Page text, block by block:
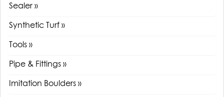
Sealer »
Synthetic Turf »
Tools »
Pipe & Fittings »
Imitation Boulders »